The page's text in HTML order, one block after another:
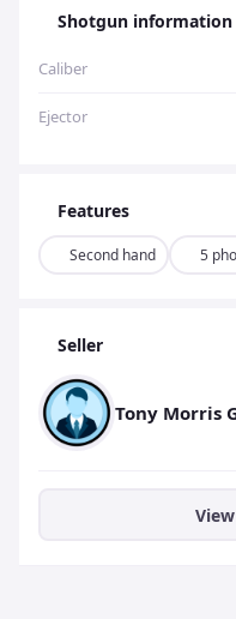
Shotgun information
Caliber
Ejector
Features
Second hand 5
Seller
Tony Morris